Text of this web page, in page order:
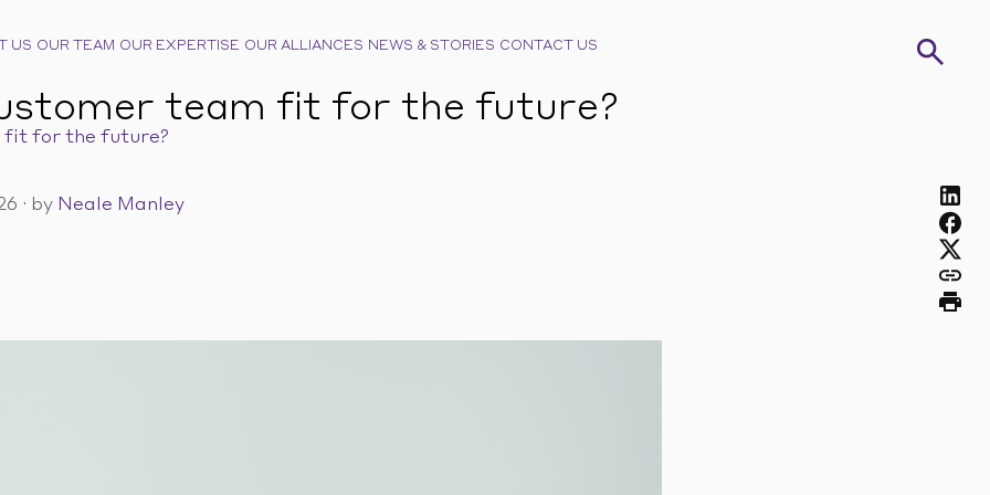
US OUR TEAM OUR EXPERTISE OUR ALLIANCES NEWS & STORIES CONTACT US
fit for the future?
team fit for the future?
· by Neale Manley